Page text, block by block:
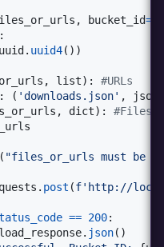
, bucket_id=
:
uuid . uuid4())
, list): #URLs
: ( 'downloads.json' , json
, dict): #Files
( "files_or_urls must be
. post (f'http://
== 200:
. json()